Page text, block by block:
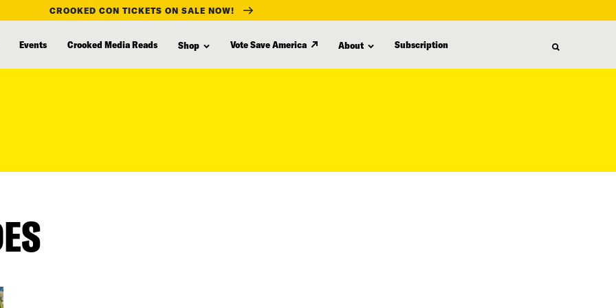
CROOKED CON TICKETS ON SALE NOW!
Events Crooked Media Reads Shop Vote Save America About Subscription